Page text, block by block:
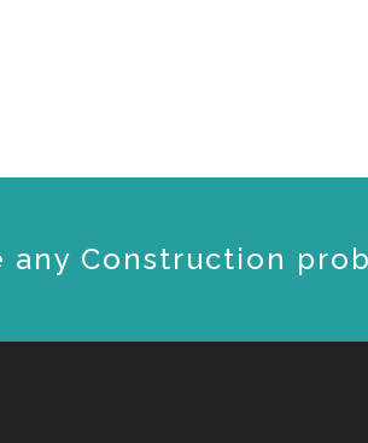
any Construction